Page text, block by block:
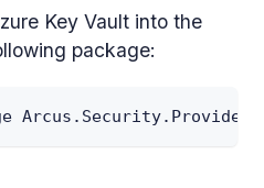
Key Vault into the
package: